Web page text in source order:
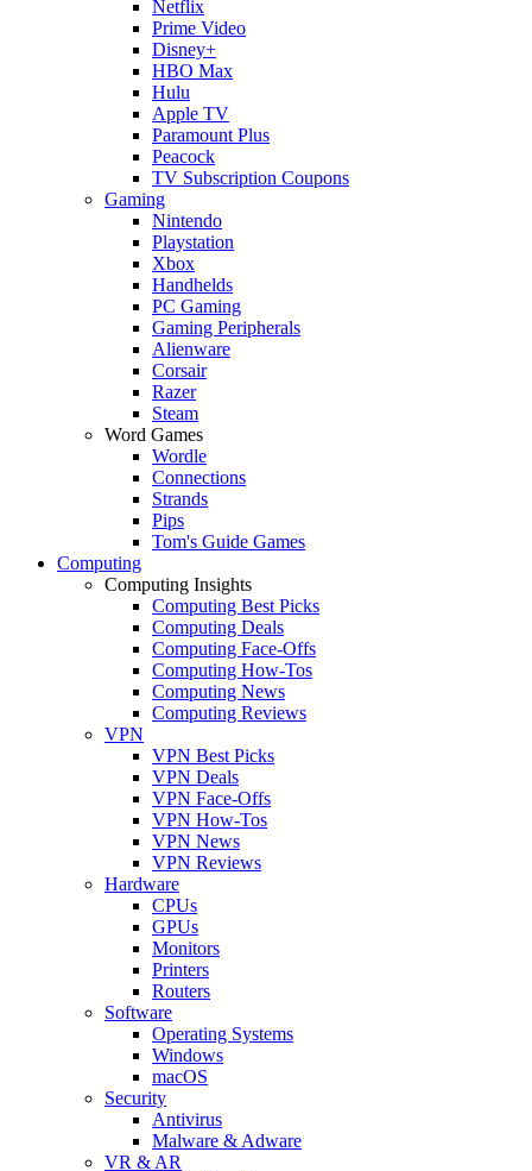
Netflix
Prime Video
Disney+
HBO Max
Hulu
Apple TV
Paramount Plus
Peacock
TV Subscription Coupons
Gaming
Nintendo
Playstation
Xbox
Handhelds
PC Gaming
Gaming Peripherals
Alienware
Corsair
Razer
Steam
Word Games
Wordle
Connections
Strands
Pips
Tom's Guide Games
Computing
Computing Insights
Computing Best Picks
Computing Deals
Computing Face-Offs
Computing How-Tos
Computing News
Computing Reviews
VPN
VPN Best Picks
VPN Deals
VPN Face-Offs
VPN How-Tos
VPN News
VPN Reviews
Hardware
CPUs
GPUs
Monitors
Printers
Routers
Software
Operating Systems
Windows
macOS
Security
Antivirus
Malware & Adware
VR & AR